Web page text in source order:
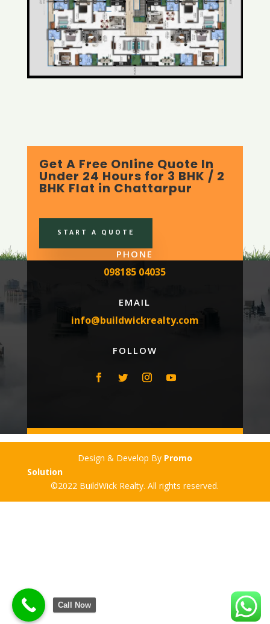
Get A Free Online Quote In
Under 24 Hours for 3 BHK / 2
BHK Flat in Chattarpur
START A QUOTE
PHONE
098185 04035
EMAIL
info@buildwickrealty.com
FOLLOW
Design & Develop By Promo
Solution
©2022 BuildWick Realty. All rights reserved.
Call Now